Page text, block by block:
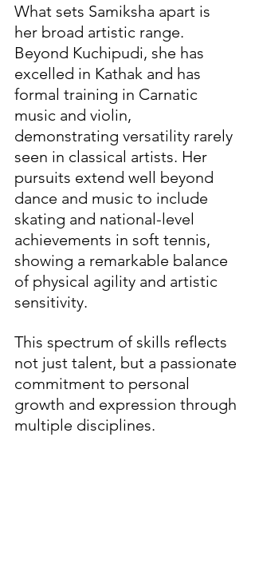
What sets Samiksha apart is
her broad artistic range.
Beyond Kuchipudi, she has
excelled in Kathak and has
formal training in Carnatic
music and violin,
demonstrating versatility rarely
seen in classical artists. Her
pursuits extend well beyond
dance and music to include
skating and national-level
achievements in soft tennis,
showing a remarkable balance
of physical agility and artistic
sensitivity.
This spectrum of skills reflects
not just talent, but a passionate
commitment to personal
growth and expression through
multiple disciplines.